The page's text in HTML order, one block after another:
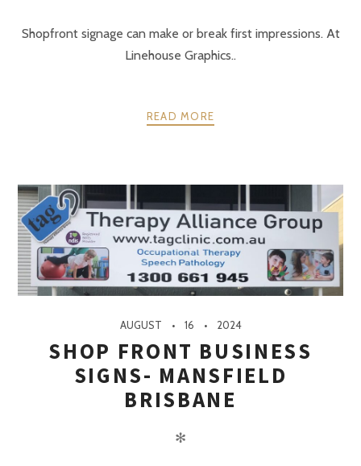
Shopfront signage can make or break first impressions. At
Linehouse Graphics..
READ MORE
AUGUST 16 2024
SHOP FRONT BUSINESS
SIGNS- MANSFIELD
BRISBANE
✻